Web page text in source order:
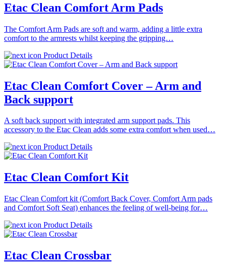
Etac Clean Comfort Arm Pads
The Comfort Arm Pads are soft and warm, adding a little extra
comfort to the armrests whilst keeping the gripping…
Product Details
Etac Clean Comfort Cover – Arm and
Back support
A soft back support with integrated arm support pads. This
accessory to the Etac Clean adds some extra comfort when used…
Product Details
Etac Clean Comfort Kit
Etac Clean Comfort kit (Comfort Back Cover, Comfort Arm pads
and Comfort Soft Seat) enhances the feeling of well-being for…
Product Details
Etac Clean Crossbar